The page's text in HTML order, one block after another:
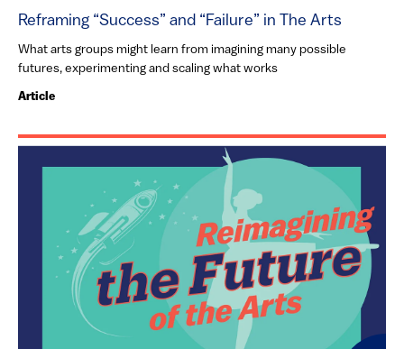
Reframing “Success” and “Failure” in The Arts
What arts groups might learn from imagining many possible
futures, experimenting and scaling what works
Article